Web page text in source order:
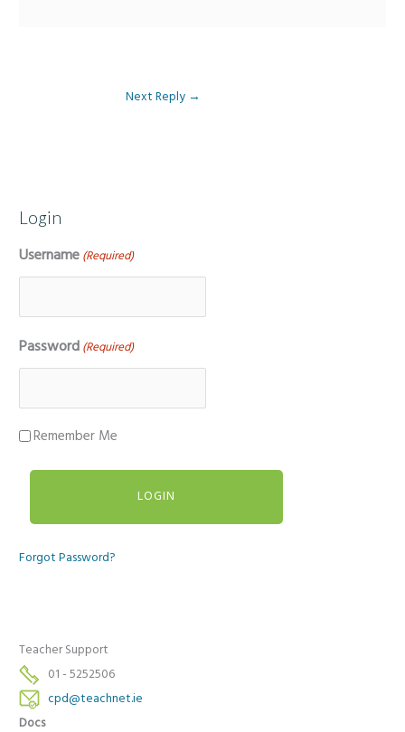
Next Reply →
Login
Username (Required)
Password (Required)
Remember Me
Forgot Password?
Teacher Support
01 - 5252506
cpd@teachnet.ie
Docs